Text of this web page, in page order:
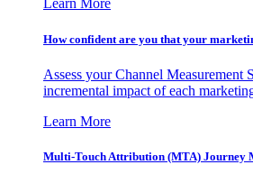
Learn More
How confident are you that your
Assess your Channel Measurement
incremental impact of each
Learn More
Multi-Touch Attribution (MTA) Journey